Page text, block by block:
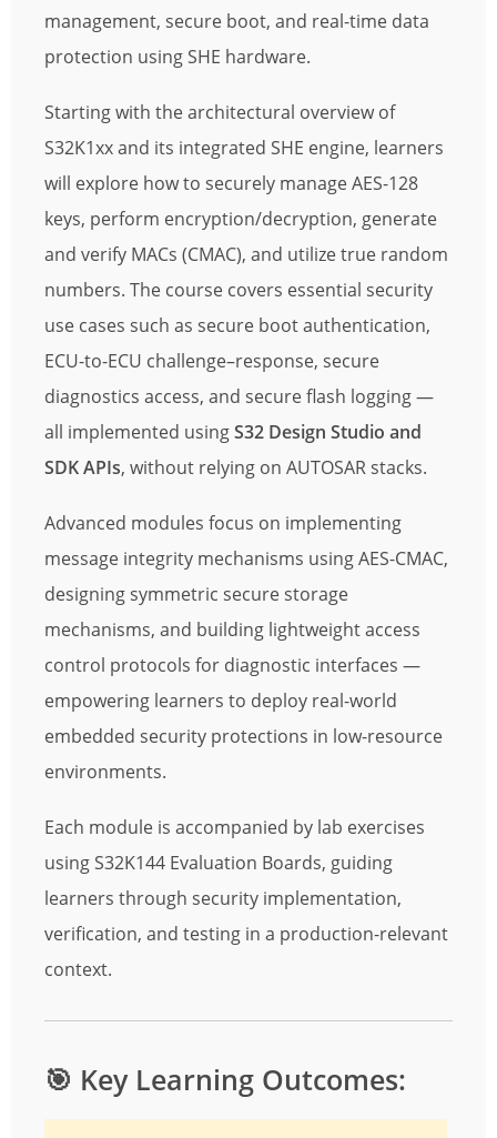
management, secure boot, and real-time data
protection using SHE hardware.
Starting with the architectural overview of
S32K1xx and its integrated SHE engine, learners
will explore how to securely manage AES-128
keys, perform encryption/decryption, generate
and verify MACs (CMAC), and utilize true random
numbers. The course covers essential security
use cases such as secure boot authentication,
ECU-to-ECU challenge–response, secure
diagnostics access, and secure flash logging —
all implemented usingS32 Design Studio and
SDK APIs, without relying on AUTOSAR stacks.
Advanced modules focus on implementing
message integrity mechanisms using AES-CMAC,
designing symmetric secure storage
mechanisms, and building lightweight access
control protocols for diagnostic interfaces —
empowering learners to deploy real-world
embedded security protections in low-resource
environments.
Each module is accompanied by lab exercises
using S32K144 Evaluation Boards, guiding
learners through security implementation,
verification, and testing in a production-relevant
context.
🎯 Key Learning Outcomes: